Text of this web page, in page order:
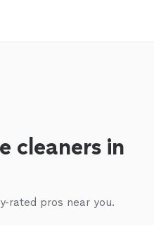
cleaners in
rated pros near you.